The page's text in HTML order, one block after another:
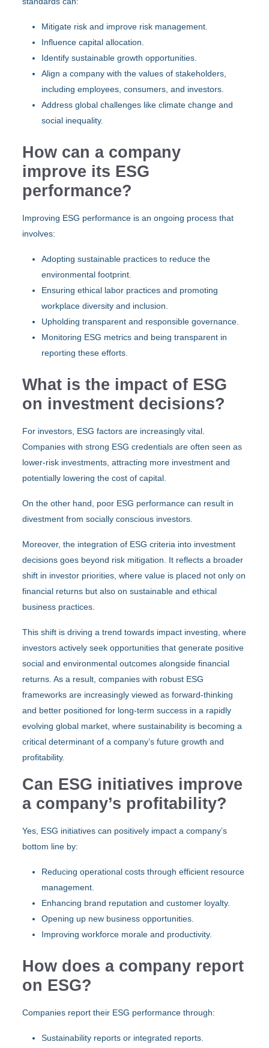
Mitigate risk and improve risk management.
Influence capital allocation.
Identify sustainable growth opportunities.
Align a company with the values of stakeholders,
including employees, consumers, and investors.
Address global challenges like climate change and
social inequality.
How can a company
improve its ESG
performance?
Improving ESG performance is an ongoing process that
involves:
Adopting sustainable practices to reduce the
environmental footprint.
Ensuring ethical labor practices and promoting
workplace diversity and inclusion.
Upholding transparent and responsible governance.
Monitoring ESG metrics and being transparent in
reporting these efforts.
What is the impact of ESG
on investment decisions?
For investors, ESG factors are increasingly vital.
Companies with strong ESG credentials are often seen as
lower-risk investments, attracting more investment and
potentially lowering the cost of capital.
On the other hand, poor ESG performance can result in
divestment from socially conscious investors.
Moreover, the integration of ESG criteria into investment
decisions goes beyond risk mitigation. It reflects a broader
shift in investor priorities, where value is placed not only on
financial returns but also on sustainable and ethical
business practices.
This shift is driving a trend towards impact investing, where
investors actively seek opportunities that generate positive
social and environmental outcomes alongside financial
returns. As a result, companies with robust ESG
frameworks are increasingly viewed as forward-thinking
and better positioned for long-term success in a rapidly
evolving global market, where sustainability is becoming a
critical determinant of a company’s future growth and
profitability.
Can ESG initiatives improve
a company’s profitability?
Yes, ESG initiatives can positively impact a company’s
bottom line by:
Reducing operational costs through efficient resource
management.
Enhancing brand reputation and customer loyalty.
Opening up new business opportunities.
Improving workforce morale and productivity.
How does a company report
on ESG?
Companies report their ESG performance through:
Sustainability reports or integrated reports.